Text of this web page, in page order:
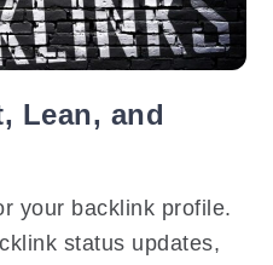
Lean, and
your backlink profile.
status updates,